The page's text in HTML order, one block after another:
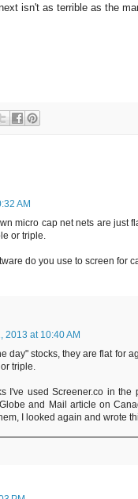
isn't as terrible as the
AM
micro cap net nets are just
or triple.
do you use to screen for
2013 at 10:40 AM
day" stocks, they are flat for
triple.
I've used Screener.co in
and Mail article on
I looked again and wrote